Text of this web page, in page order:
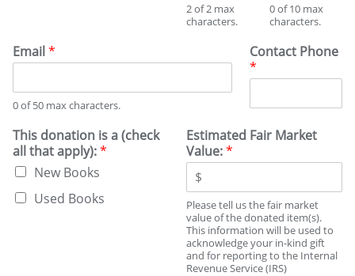
2 of 2 max
characters.
0 of 10 max
characters.
Email*
0 of 50 max characters.
Contact Phone
*
This donation is a (check
all that apply):*
New Books
Used Books
Estimated Fair Market
Value:*
Please tell us the fair market
value of the donated item(s).
This information will be used to
acknowledge your in-kind gift
and for reporting to the Internal
Revenue Service (IRS)